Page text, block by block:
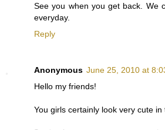
See you when you get back. We
everyday.
Reply
Anonymous June 25, 2010 at
Hello my friends!
You girls certainly look very cute in